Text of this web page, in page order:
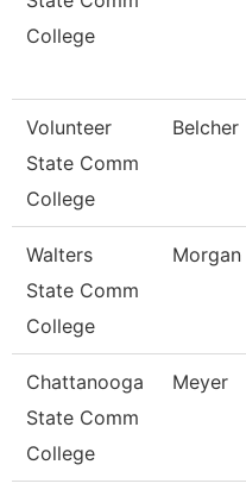
College
Volunteer
State Comm
College
Belcher
Walters
State Comm
College
Morgan
Chattanooga
State Comm
College
Meyer